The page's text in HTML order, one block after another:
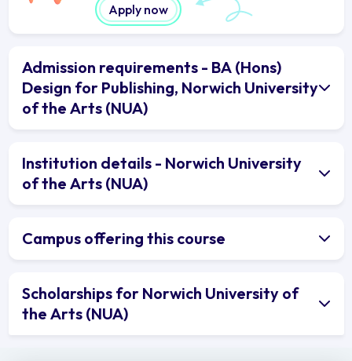
Apply now
Admission requirements - BA (Hons)
Design for Publishing, Norwich University
of the Arts (NUA)
Institution details - Norwich University
of the Arts (NUA)
Campus offering this course
Scholarships for Norwich University of
the Arts (NUA)